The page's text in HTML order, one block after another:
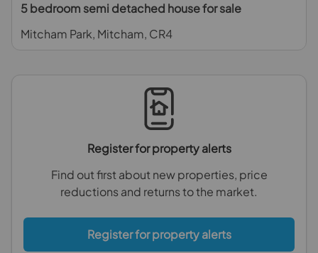
5 bedroom semi detached house for sale
Mitcham Park, Mitcham, CR4
Register for property alerts
Find out first about new properties, price
reductions and returns to the market.
Register for property alerts